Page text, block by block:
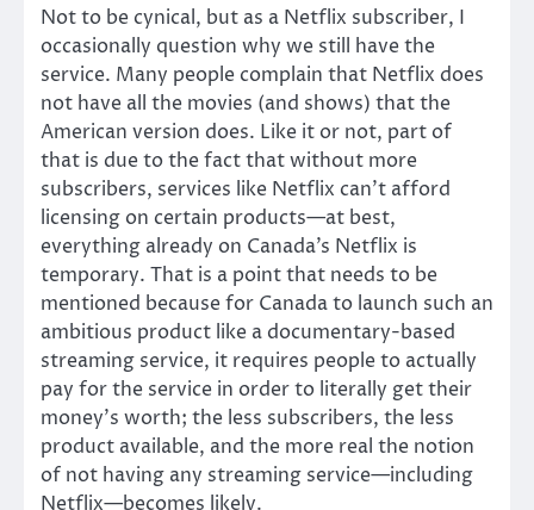
Not to be cynical, but as a Netflix subscriber, I
occasionally question why we still have the
service. Many people complain that Netflix does
not have all the movies (and shows) that the
American version does. Like it or not, part of
that is due to the fact that without more
subscribers, services like Netflix can’t afford
licensing on certain products—at best,
everything already on Canada’s Netflix is
temporary. That is a point that needs to be
mentioned because for Canada to launch such an
ambitious product like a documentary-based
streaming service, it requires people to actually
pay for the service in order to literally get their
money’s worth; the less subscribers, the less
product available, and the more real the notion
of not having any streaming service—including
Netflix—becomes likely.